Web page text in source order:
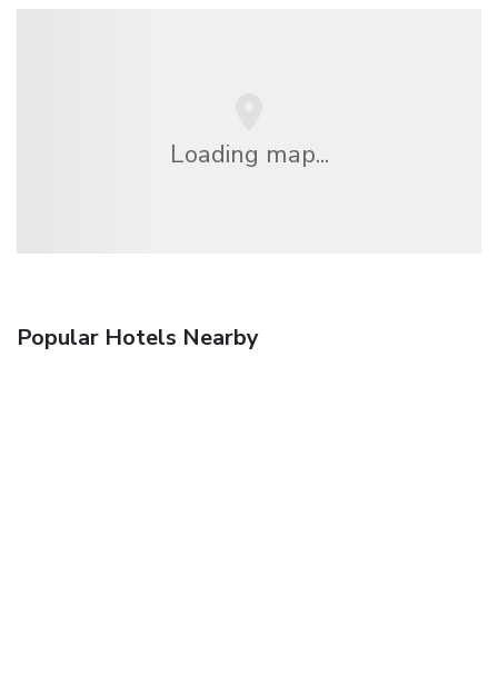
Loading map...
Popular Hotels Nearby